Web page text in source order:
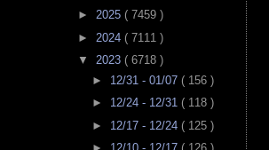
► 2025 ( 7459 )
► 2024 ( 7111 )
▼ 2023 ( 6718 )
► 12/31 - 01/07 ( 156 )
► 12/24 - 12/31 ( 118 )
► 12/17 - 12/24 ( 125 )